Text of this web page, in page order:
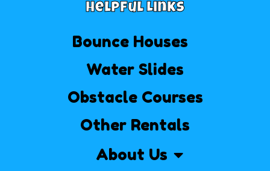
Helpful Links
Bounce Houses
Water Slides
Obstacle Courses
Other Rentals
About Us